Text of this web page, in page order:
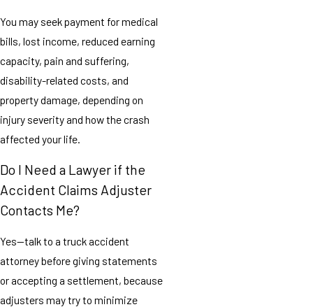
You may seek payment for medical
bills, lost income, reduced earning
capacity, pain and suffering,
disability-related costs, and
property damage, depending on
injury severity and how the crash
affected your life.
Do I Need a Lawyer if the
Accident Claims Adjuster
Contacts Me?
Yes—talk to a truck accident
attorney before giving statements
or accepting a settlement, because
adjusters may try to minimize